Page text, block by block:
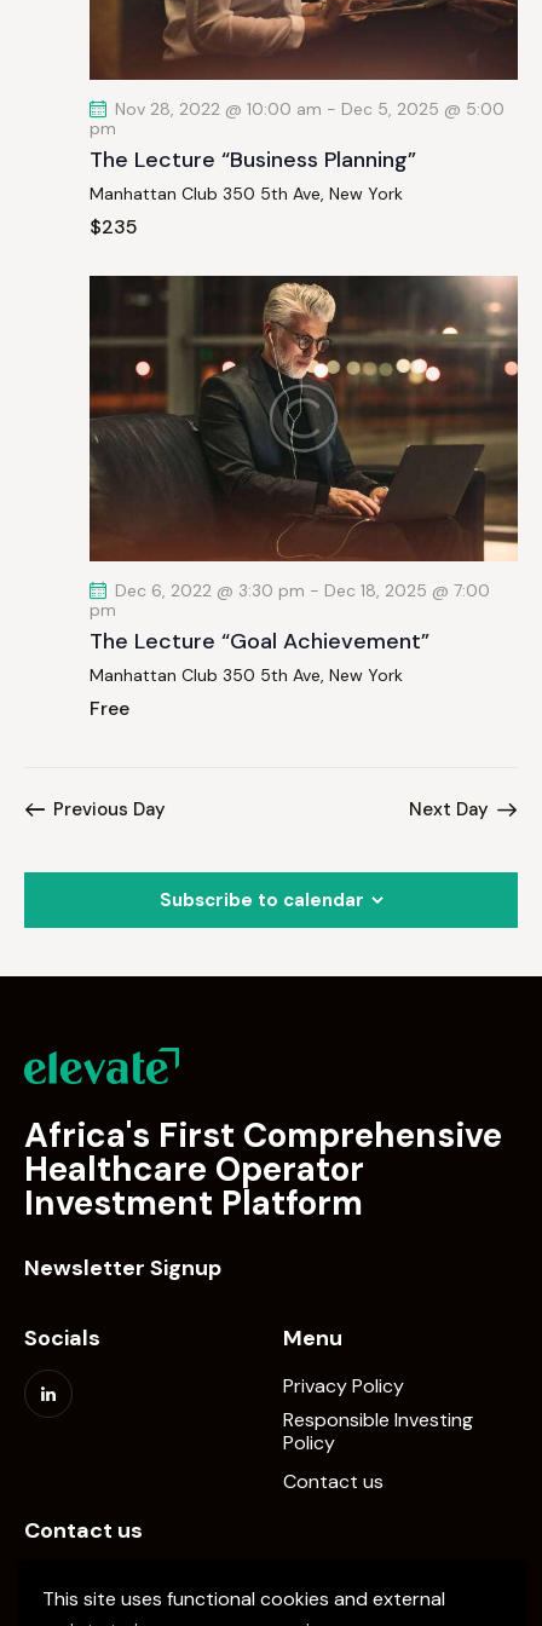
This site uses functional cookies and external
a
t
i
o
Nov 28, 2022 @ 10:00 am - Dec 5, 2025 @ 5:00
pm
The Lecture “Business Planning”
Manhattan Club 350 5th Ave, New York
$235
Dec 6, 2022 @ 3:30 pm - Dec 18, 2025 @ 7:00
pm
The Lecture “Goal Achievement”
Manhattan Club 350 5th Ave, New York
Free
Previous Day Next Day
Subscribe to calendar
Africa's First Comprehensive
Healthcare Operator
Investment Platform
Newsletter Signup
Socials Menu
Privacy Policy
Responsible Investing
Policy
Contact us
Contact us
+20-1024137034